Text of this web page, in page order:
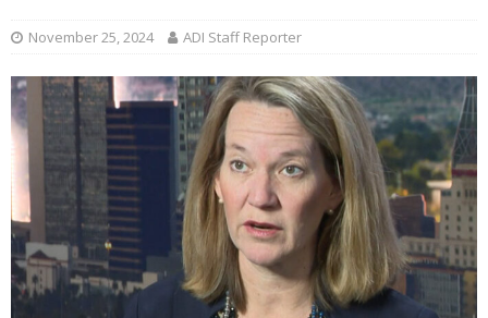
November 25, 2024 ADI Staff Reporter